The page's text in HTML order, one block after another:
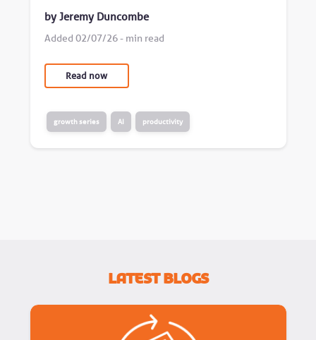
by Jeremy Duncombe
Added 02/07/26 - min read
Read now
growth series AI productivity
Latest Blogs